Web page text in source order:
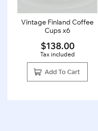
Vintage Finland Coffee
Cups x6
$138.00
Tax included
Add To Cart